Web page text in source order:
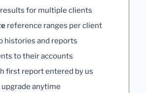
for multiple clients
reference ranges per client
histories and reports
to their accounts
first report entered by us
upgrade anytime